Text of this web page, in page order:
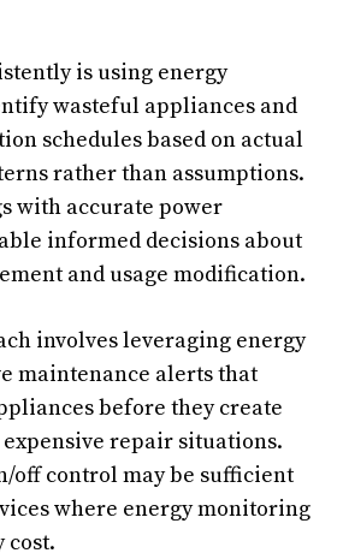
is using energy
wasteful appliances and
schedules based on actual
rather than assumptions.
with accurate power
informed decisions about
and usage modification.
involves leveraging energy
maintenance alerts that
before they create
repair situations.
off control may be sufficient
where energy monitoring
cost.